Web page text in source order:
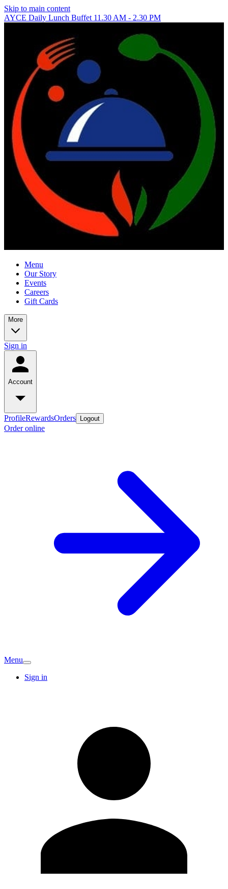
Skip to main content
AYCE Daily Lunch Buffet 11.30 AM - 2.30 PM
Menu
Our Story
Events
Careers
Gift Cards
More
Sign in
Account
ProfileRewardsOrders Logout
Order online
Menu
Sign in